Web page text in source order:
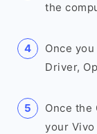
the
Once
Driver,
Once the
your